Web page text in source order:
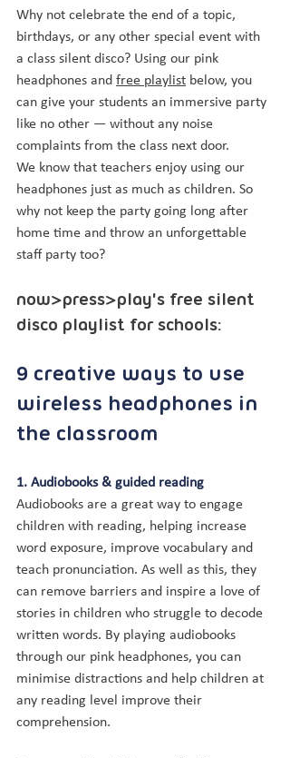
Why not celebrate the end of a topic,
birthdays, or any other special event with
a class silent disco? Using our pink
headphones and free playlist below, you
can give your students an immersive party
like no other — without any noise
complaints from the class next door.
We know that teachers enjoy using our
headphones just as much as children. So
why not keep the party going long after
home time and throw an unforgettable
staff party too?
now>press>play's free silent
disco playlist for schools:
9 creative ways to use
wireless headphones in
the classroom
1. Audiobooks & guided reading
Audiobooks are a great way to engage
children with reading, helping increase
word exposure, improve vocabulary and
teach pronunciation. As well as this, they
can remove barriers and inspire a love of
stories in children who struggle to decode
written words. By playing audiobooks
through our pink headphones, you can
minimise distractions and help children at
any reading level improve their
comprehension.